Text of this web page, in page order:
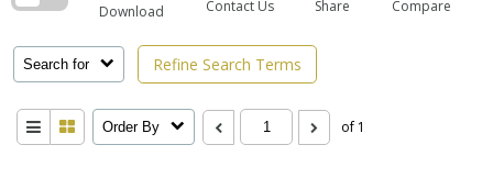
Search for Refine Search Terms
Download Contact Us Share Compare
Order By of 1